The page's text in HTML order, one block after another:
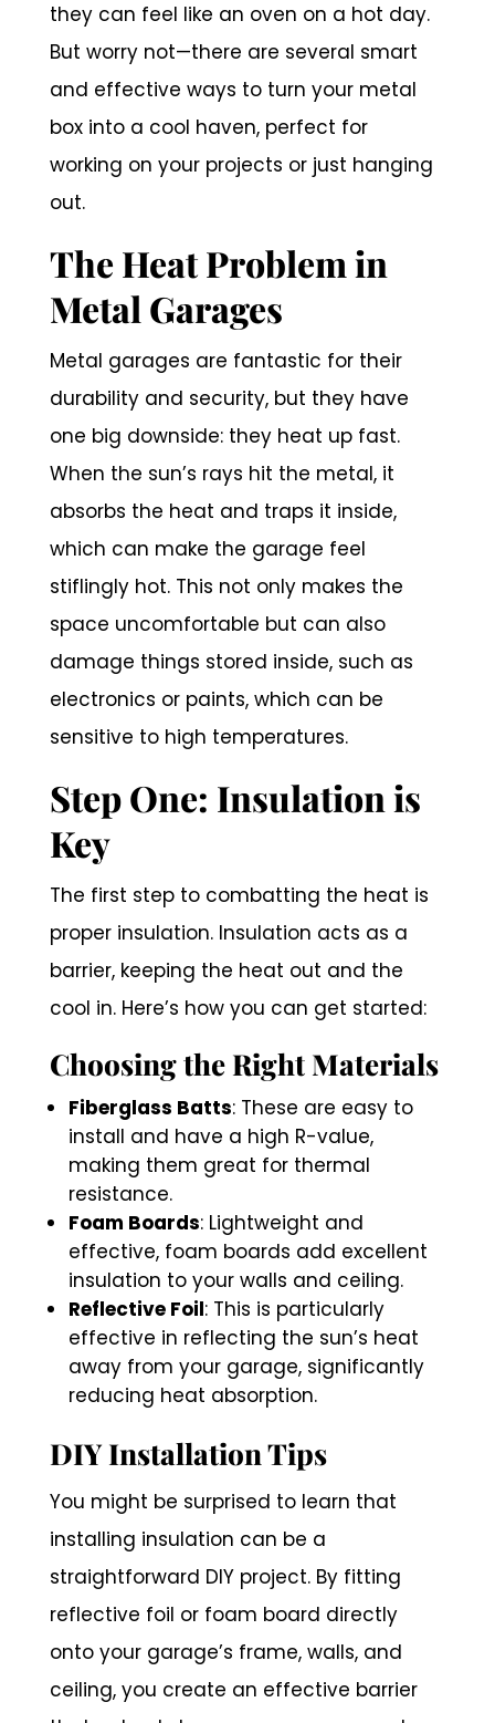
they can feel like an oven on a hot day.
But worry not—there are several smart
and effective ways to turn your metal
box into a cool haven, perfect for
working on your projects or just hanging
out.
The Heat Problem in
Metal Garages
Metal garages are fantastic for their
durability and security, but they have
one big downside: they heat up fast.
When the sun’s rays hit the metal, it
absorbs the heat and traps it inside,
which can make the garage feel
stiflingly hot. This not only makes the
space uncomfortable but can also
damage things stored inside, such as
electronics or paints, which can be
sensitive to high temperatures.
Step One: Insulation is
Key
The first step to combatting the heat is
proper insulation. Insulation acts as a
barrier, keeping the heat out and the
cool in. Here’s how you can get started:
Choosing the Right Materials
Fiberglass Batts: These are easy to
install and have a high R-value,
making them great for thermal
resistance.
Foam Boards: Lightweight and
effective, foam boards add excellent
insulation to your walls and ceiling.
Reflective Foil: This is particularly
effective in reflecting the sun’s heat
away from your garage, significantly
reducing heat absorption.
DIY Installation Tips
You might be surprised to learn that
installing insulation can be a
straightforward DIY project. By fitting
reflective foil or foam board directly
onto your garage’s frame, walls, and
ceiling, you create an effective barrier